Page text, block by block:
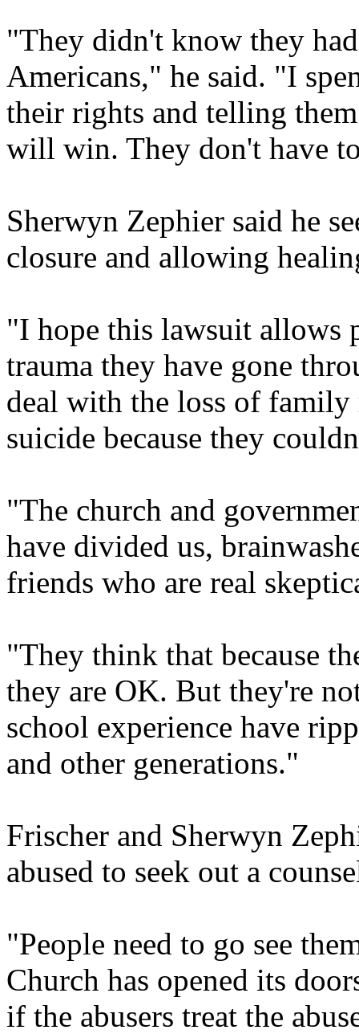
"They didn't know they
Americans," he said. "I
their rights and telling
will win. They don't have
Sherwyn Zephier said he
closure and allowing
"I hope this lawsuit allows
trauma they have gone
deal with the loss of family
suicide because they
"The church and
have divided us,
friends who are real
"They think that because
they are OK. But they're
school experience have
and other generations."
Frischer and Sherwyn
abused to seek out a
"People need to go see
Church has opened its
if the abusers treat the